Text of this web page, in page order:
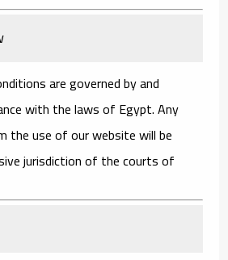
are governed by and
with the laws of Egypt. Any
the use of our website will be
jurisdiction of the courts of